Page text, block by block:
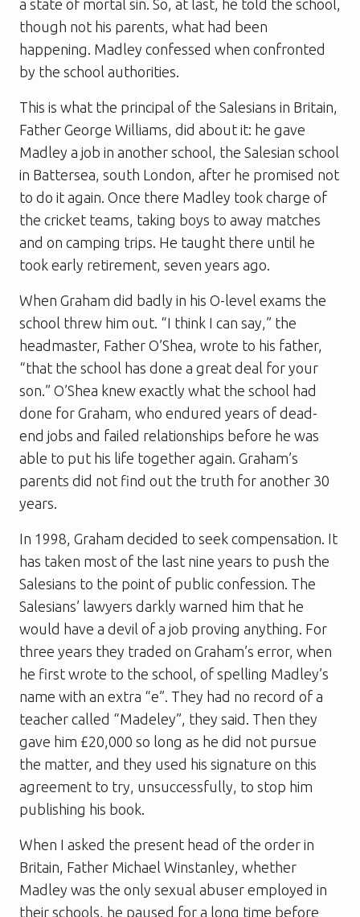
a state of mortal sin. So, at last, he told the school,
though not his parents, what had been
happening. Madley confessed when confronted
by the school authorities.
This is what the principal of the Salesians in Britain,
Father George Williams, did about it: he gave
Madley a job in another school, the Salesian school
in Battersea, south London, after he promised not
to do it again. Once there Madley took charge of
the cricket teams, taking boys to away matches
and on camping trips. He taught there until he
took early retirement, seven years ago.
When Graham did badly in his O-level exams the
school threw him out. “I think I can say,” the
headmaster, Father O’Shea, wrote to his father,
“that the school has done a great deal for your
son.” O’Shea knew exactly what the school had
done for Graham, who endured years of dead-
end jobs and failed relationships before he was
able to put his life together again. Graham’s
parents did not find out the truth for another 30
years.
In 1998, Graham decided to seek compensation. It
has taken most of the last nine years to push the
Salesians to the point of public confession. The
Salesians’ lawyers darkly warned him that he
would have a devil of a job proving anything. For
three years they traded on Graham’s error, when
he first wrote to the school, of spelling Madley’s
name with an extra “e”. They had no record of a
teacher called “Madeley”, they said. Then they
gave him £20,000 so long as he did not pursue
the matter, and they used his signature on this
agreement to try, unsuccessfully, to stop him
publishing his book.
When I asked the present head of the order in
Britain, Father Michael Winstanley, whether
Madley was the only sexual abuser employed in
their schools, he paused for a long time before